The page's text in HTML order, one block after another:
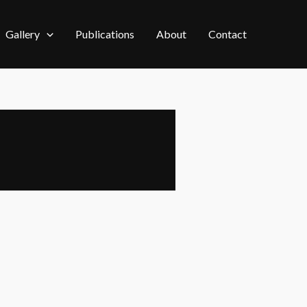
Gallery Publications About Contact